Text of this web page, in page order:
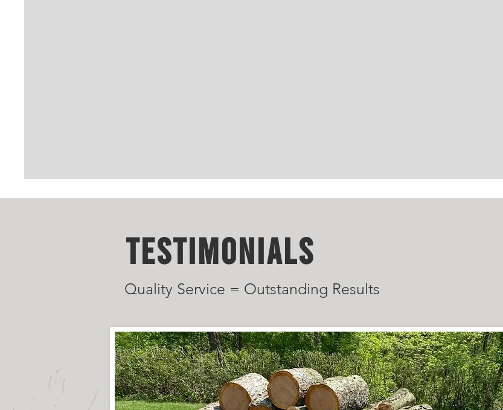
TESTIMONIALS
Quality Service = Outstanding Results